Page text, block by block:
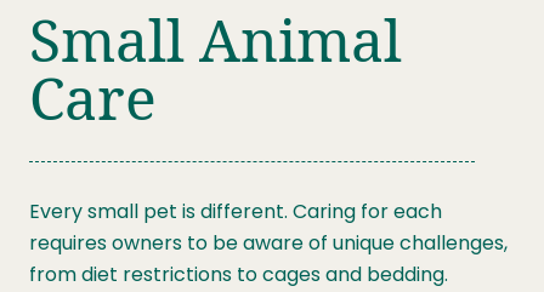
FOSTER A PET
RESOURCES
WAYS TO GIVE
JOIN US
Small Animal
Care
Every small pet is different. Caring for each
requires owners to be aware of unique challenges,
from diet restrictions to cages and bedding.